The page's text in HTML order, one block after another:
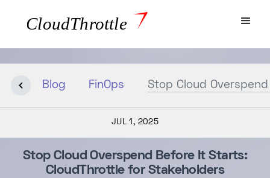
Blog FinOps Stop Cloud
JUL 1, 2025
Stop Cloud Overspend Before It Starts:
CloudThrottle for Stakeholders